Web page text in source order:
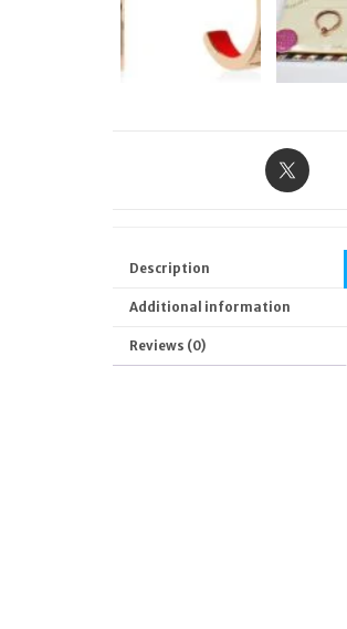
Description
Additional information
Reviews (0)